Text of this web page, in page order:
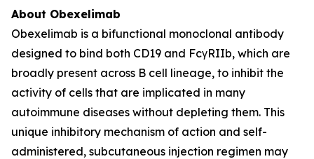
About Obexelimab
Obexelimab is a bifunctional monoclonal antibody
designed to bind both CD19 and FcγRIIb, which are
broadly present across B cell lineage, to inhibit the
activity of cells that are implicated in many
autoimmune diseases without depleting them. This
unique inhibitory mechanism of action and self-
administered, subcutaneous injection regimen may